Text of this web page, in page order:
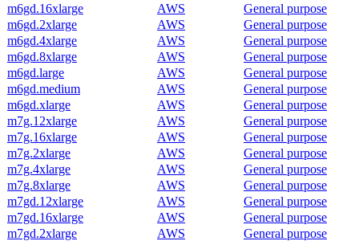
m6gd.16xlarge
AWS
General purpose
m6gd.2xlarge
AWS
General purpose
m6gd.4xlarge
AWS
General purpose
m6gd.8xlarge
AWS
General purpose
m6gd.large
AWS
General purpose
m6gd.medium
AWS
General purpose
m6gd.xlarge
AWS
General purpose
m7g.12xlarge
AWS
General purpose
m7g.16xlarge
AWS
General purpose
m7g.2xlarge
AWS
General purpose
m7g.4xlarge
AWS
General purpose
m7g.8xlarge
AWS
General purpose
m7gd.12xlarge
AWS
General purpose
m7gd.16xlarge
AWS
General purpose
m7gd.2xlarge
AWS
General purpose